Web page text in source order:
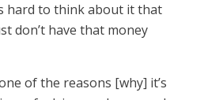
hard to think about it that
don’t have that money
of the reasons [why] it’s